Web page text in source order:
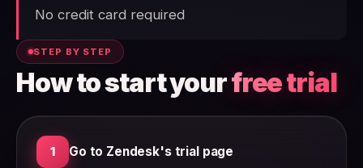
No credit card required
STEP BY STEP
How to start yourfree trial
1 Go to Zendesk's trial page